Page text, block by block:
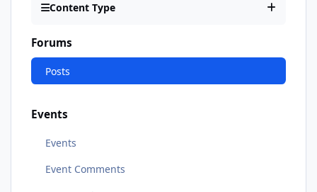
Content Type
Forums
Posts
Events
Events
Event Comments